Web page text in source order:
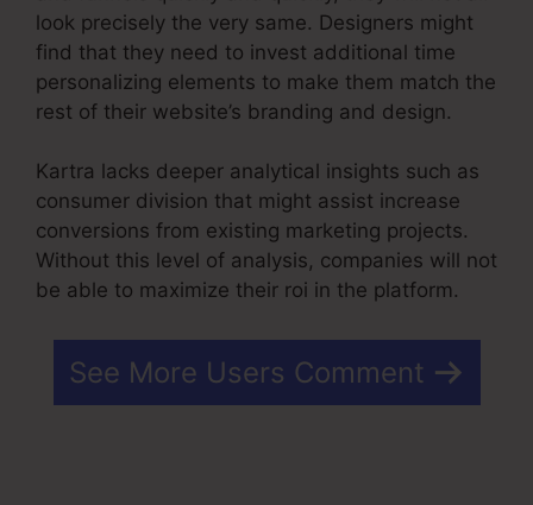
look precisely the very same. Designers might
find that they need to invest additional time
personalizing elements to make them match the
rest of their website’s branding and design.
Kartra lacks deeper analytical insights such as
consumer division that might assist increase
conversions from existing marketing projects.
Without this level of analysis, companies will not
be able to maximize their roi in the platform.
See More Users Comment